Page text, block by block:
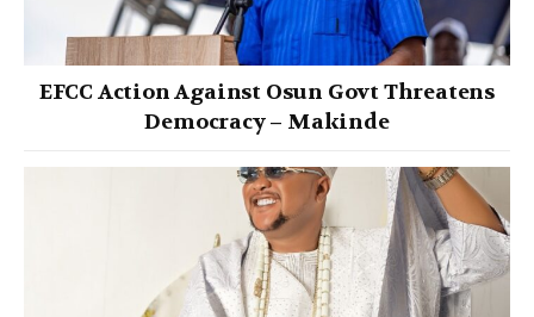
EFCC Action Against Osun Govt Threatens
Democracy – Makinde